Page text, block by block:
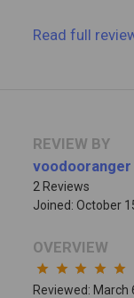
Read full
REVIEW BY
voodooranger
2 Reviews
Joined: October
OVERVIEW
star star star star star
Reviewed: March